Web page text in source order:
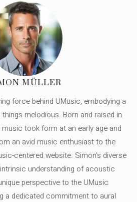
MÜLLER
force behind UMusic, embodying a
melodious. Born and raised in
took form at an early age and
an avid music enthusiast to the
centered website. Simon's diverse
understanding of acoustic
perspective to the UMusic
a dedicated commitment to aural